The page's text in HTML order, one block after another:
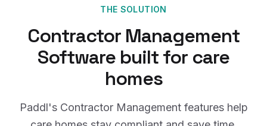
THE SOLUTION
Contractor Management
Software built for care
homes
Paddl's Contractor Managementfeatures help